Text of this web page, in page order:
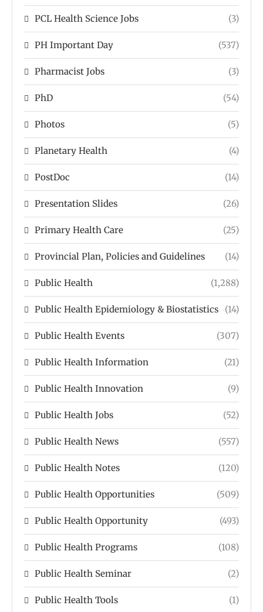
PCL Health Science Jobs (3)
PH Important Day (537)
Pharmacist Jobs (3)
PhD (54)
Photos (5)
Planetary Health (4)
PostDoc (14)
Presentation Slides (26)
Primary Health Care (25)
Provincial Plan, Policies and Guidelines (14)
Public Health (1,288)
Public Health Epidemiology & Biostatistics (14)
Public Health Events (307)
Public Health Information (21)
Public Health Innovation (9)
Public Health Jobs (52)
Public Health News (557)
Public Health Notes (120)
Public Health Opportunities (509)
Public Health Opportunity (493)
Public Health Programs (108)
Public Health Seminar (2)
Public Health Tools (1)